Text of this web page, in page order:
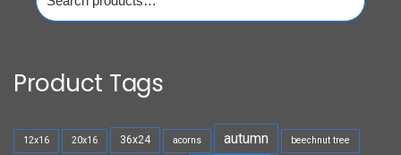
for:
Product Tags
12x16 20x16 36x24 acorns autumn beechnut tree